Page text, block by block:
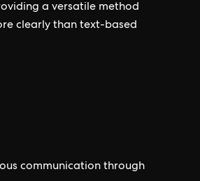
a versatile method
clearly than text-based
communication through